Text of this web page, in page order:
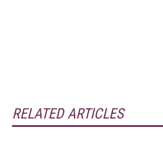
RELATED ARTICLES